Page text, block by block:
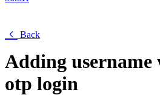
Back
Adding username
otp login